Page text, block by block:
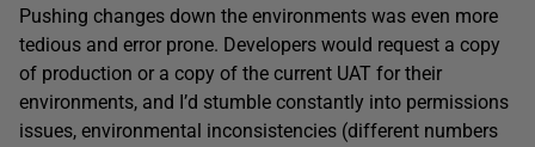
Pushing changes down the environments was even more
tedious and error prone. Developers would request a copy
of production or a copy of the current UAT for their
environments, and I’d stumble constantly into permissions
issues, environmental inconsistencies (different numbers